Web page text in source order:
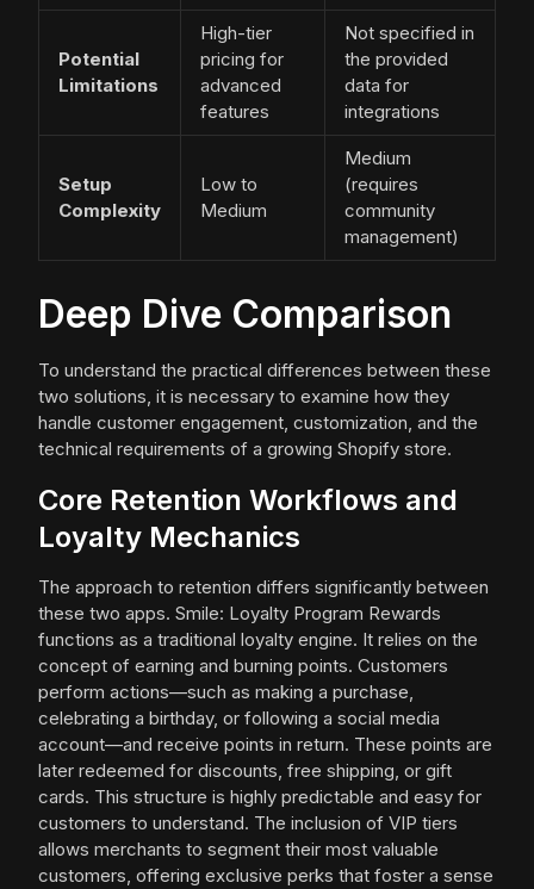
Potential
Limitations
High-tier
pricing for
advanced
features
Not specified in
the provided
data for
integrations
Setup
Complexity
Low to
Medium
Medium
(requires
community
management)
Deep Dive Comparison
To understand the practical differences between these
two solutions, it is necessary to examine how they
handle customer engagement, customization, and the
technical requirements of a growing Shopify store.
Core Retention Workflows and
Loyalty Mechanics
The approach to retention differs significantly between
these two apps. Smile: Loyalty Program Rewards
functions as a traditional loyalty engine. It relies on the
concept of earning and burning points. Customers
perform actions—such as making a purchase,
celebrating a birthday, or following a social media
account—and receive points in return. These points are
later redeemed for discounts, free shipping, or gift
cards. This structure is highly predictable and easy for
customers to understand. The inclusion of VIP tiers
allows merchants to segment their most valuable
customers, offering exclusive perks that foster a sense